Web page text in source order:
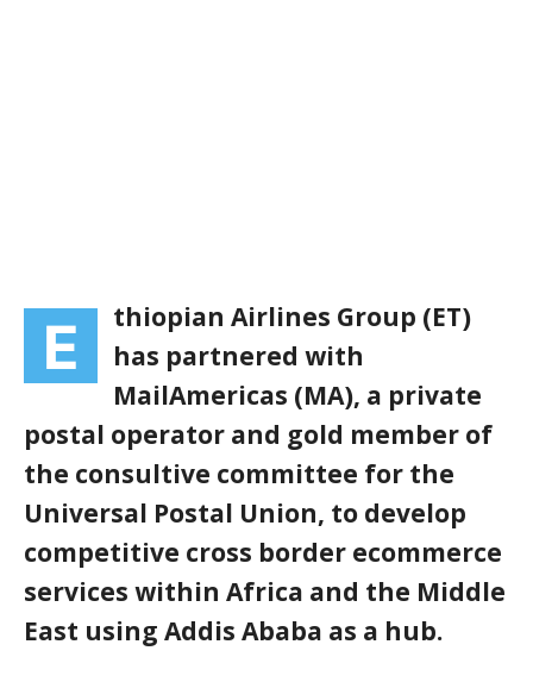
E
thiopian Airlines Group (ET)
has partnered with
MailAmericas (MA), a private
postal operator and gold member of
the consultive committee for the
Universal Postal Union, to develop
competitive cross border ecommerce
services within Africa and the Middle
East using Addis Ababa as a hub.